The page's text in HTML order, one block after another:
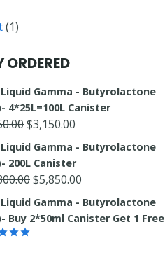
11
ORDERED
Liquid Gamma - Butyrolactone
4*25L=100L Canister
Original
price
was:
$5,250.00.
$3,150.00
price
is:
$3,150.00.
Liquid Gamma - Butyrolactone
200L Canister
Original
price
was:
$5,850.00
price
is:
Liquid Gamma - Butyrolactone
Buy 2*50ml Canister Get 1 Free